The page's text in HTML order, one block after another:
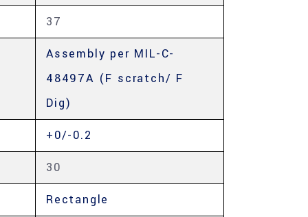
37
Assembly per MIL-C-
48497A (F scratch/ F
Dig)
+0/-0.2
30
Rectangle